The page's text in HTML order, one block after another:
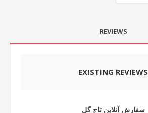
REVIEWS
EXISTING REVIEWS
سفارش آنلاین تاج گل